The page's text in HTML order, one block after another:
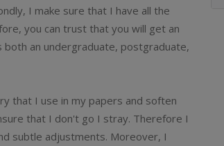
I make sure that I have all the
you can trust that you will get an
an undergraduate, postgraduate,
that I use in my papers and soften
that I don't go I stray. Therefore I
subtle adjustments. Moreover, I